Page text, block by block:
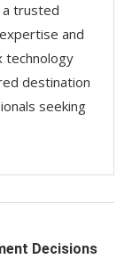
a trusted
and
technology
destination
seeking
Decisions